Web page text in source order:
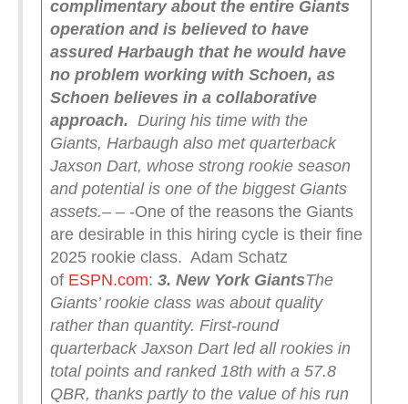
complimentary about the entire Giants
operation and is believed to have
assured Harbaugh that he would have
no problem working with Schoen, as
Schoen believes in a collaborative
approach. During his time with the
Giants, Harbaugh also met quarterback
Jaxson Dart, whose strong rookie season
and potential is one of the biggest Giants
assets.– – -One of the reasons the Giants
are desirable in this hiring cycle is their fine
2025 rookie class. Adam Schatz
of ESPN.com: 3. New York GiantsThe
Giants’ rookie class was about quality
rather than quantity. First-round
quarterback Jaxson Dart led all rookies in
total points and ranked 18th with a 57.8
QBR, thanks partly to the value of his run